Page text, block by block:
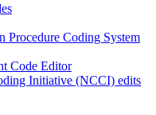
Procedure Coding System
Code Editor
Initiative (NCCI) edits